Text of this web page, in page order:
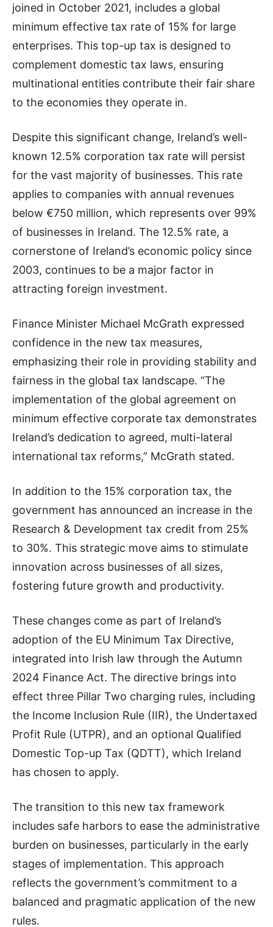
joined in October 2021, includes a global
minimum effective tax rate of 15% for large
enterprises. This top-up tax is designed to
complement domestic tax laws, ensuring
multinational entities contribute their fair share
to the economies they operate in.
Despite this significant change, Ireland’s well-
known 12.5% corporation tax rate will persist
for the vast majority of businesses. This rate
applies to companies with annual revenues
below €750 million, which represents over 99%
of businesses in Ireland. The 12.5% rate, a
cornerstone of Ireland’s economic policy since
2003, continues to be a major factor in
attracting foreign investment.
Finance Minister Michael McGrath expressed
confidence in the new tax measures,
emphasizing their role in providing stability and
fairness in the global tax landscape. “The
implementation of the global agreement on
minimum effective corporate tax demonstrates
Ireland’s dedication to agreed, multi-lateral
international tax reforms,” McGrath stated.
In addition to the 15% corporation tax, the
government has announced an increase in the
Research & Development tax credit from 25%
to 30%. This strategic move aims to stimulate
innovation across businesses of all sizes,
fostering future growth and productivity.
These changes come as part of Ireland’s
adoption of the EU Minimum Tax Directive,
integrated into Irish law through the Autumn
2024 Finance Act. The directive brings into
effect three Pillar Two charging rules, including
the Income Inclusion Rule (IIR), the Undertaxed
Profit Rule (UTPR), and an optional Qualified
Domestic Top-up Tax (QDTT), which Ireland
has chosen to apply.
The transition to this new tax framework
includes safe harbors to ease the administrative
burden on businesses, particularly in the early
stages of implementation. This approach
reflects the government’s commitment to a
balanced and pragmatic application of the new
rules.